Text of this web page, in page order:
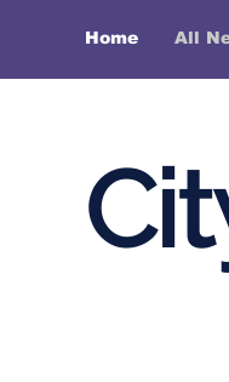
Home All